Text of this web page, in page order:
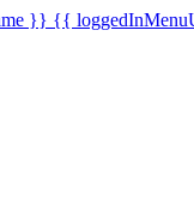
}} {{